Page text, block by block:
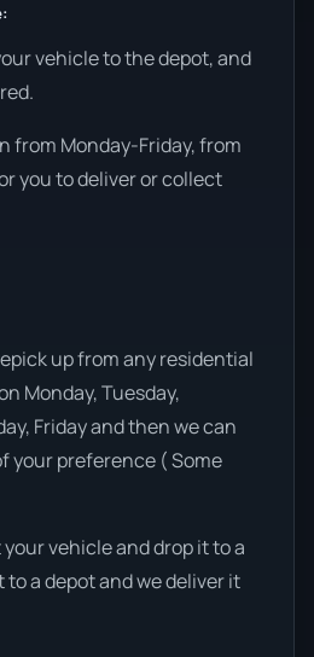
vehicle to the depot, and
from Monday-Friday, from
you to deliver or collect
up from any residential
Monday, Tuesday,
Friday and then we can
your preference ( Some
vehicle and drop it to a
to a depot and we deliver it